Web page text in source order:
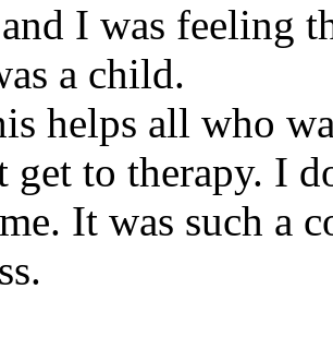
I was feeling
a child.
helps all who
get to therapy. I
It was such a